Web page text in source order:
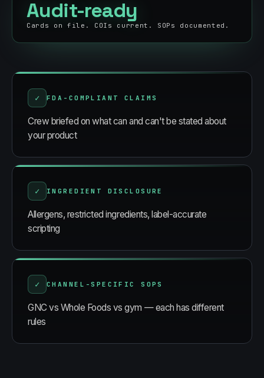
Audit-ready
Cards on file. COIs current. SOPs documented.
✓ FDA-COMPLIANT CLAIMS
Crew briefed on what can and can't be stated about
your product
✓ INGREDIENT DISCLOSURE
Allergens, restricted ingredients, label-accurate
scripting
✓ CHANNEL-SPECIFIC SOPS
GNC vs Whole Foods vs gym — each has different
rules